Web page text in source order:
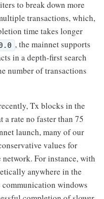
to break down more
transactions, which,
time takes longer
, the mainnet supports
in a depth-first search
number of transactions
Tx blocks in the
a rate no faster than 75
launch, many of our
values for
For instance, with
anywhere in the
windows